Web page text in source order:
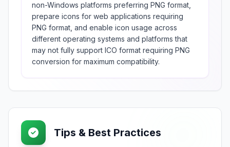
non-Windows platforms preferring PNG format,
prepare icons for web applications requiring
PNG format, and enable icon usage across
different operating systems and platforms that
may not fully support ICO format requiring PNG
conversion for maximum compatibility.
Tips & Best Practices